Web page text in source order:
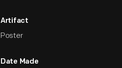
Artifact
Poster
Date Made